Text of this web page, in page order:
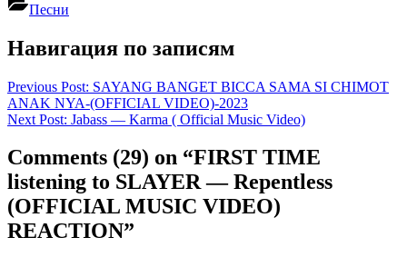
Песни
Навигация по записям
Previous Post: SAYANG BANGET BICCA SAMA SI CHIMOT
ANAK NYA-(OFFICIAL VIDEO)-2023
Next Post: Jabass — Karma ( Official Music Video)
Comments (29) on “FIRST TIME
listening to SLAYER — Repentless
(OFFICIAL MUSIC VIDEO)
REACTION”